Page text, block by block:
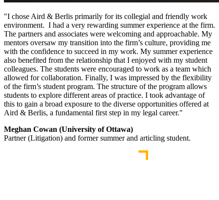
"I chose Aird & Berlis primarily for its collegial and friendly work
environment. I had a very rewarding summer experience at the firm.
The partners and associates were welcoming and approachable. My
mentors oversaw my transition into the firm’s culture, providing me
with the confidence to succeed in my work. My summer experience
also benefited from the relationship that I enjoyed with my student
colleagues. The students were encouraged to work as a team which
allowed for collaboration. Finally, I was impressed by the flexibility
of the firm’s student program. The structure of the program allows
students to explore different areas of practice. I took advantage of
this to gain a broad exposure to the diverse opportunities offered at
Aird & Berlis, a fundamental first step in my legal career."
Meghan Cowan (University of Ottawa)
Partner (Litigation) and former summer and articling student.